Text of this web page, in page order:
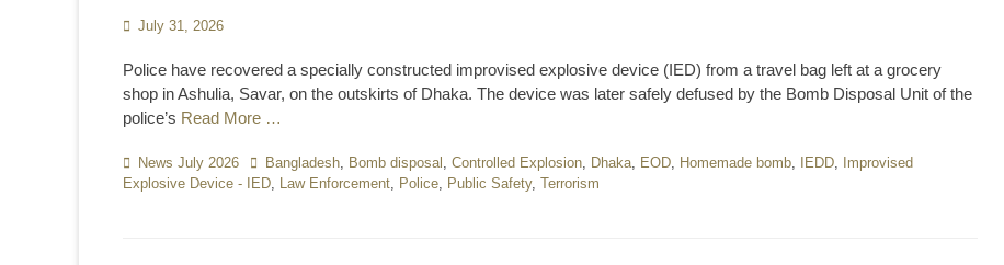
Posted
July 31, 2026
Police have recovered a specially constructed improvised explosive device (IED) from a travel bag left at a grocery
shop in Ashulia, Savar, on the outskirts of Dhaka. The device was later safely defused by the Bomb Disposal Unit of the
police’s Read More …
Categories
News July 2026 TagsBangladesh, Bomb disposal , Controlled Explosion, Dhaka, EOD, Homemade bomb, IEDD,
Improvised
Explosive Device - IED, Law Enforcement, Police, Public Safety, Terrorism